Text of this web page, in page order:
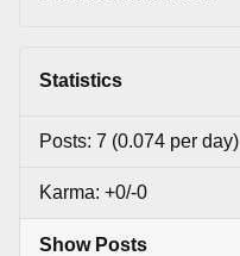
Statistics
Posts: 7 (0.074 per day)
Karma: +0/-0
Show Posts